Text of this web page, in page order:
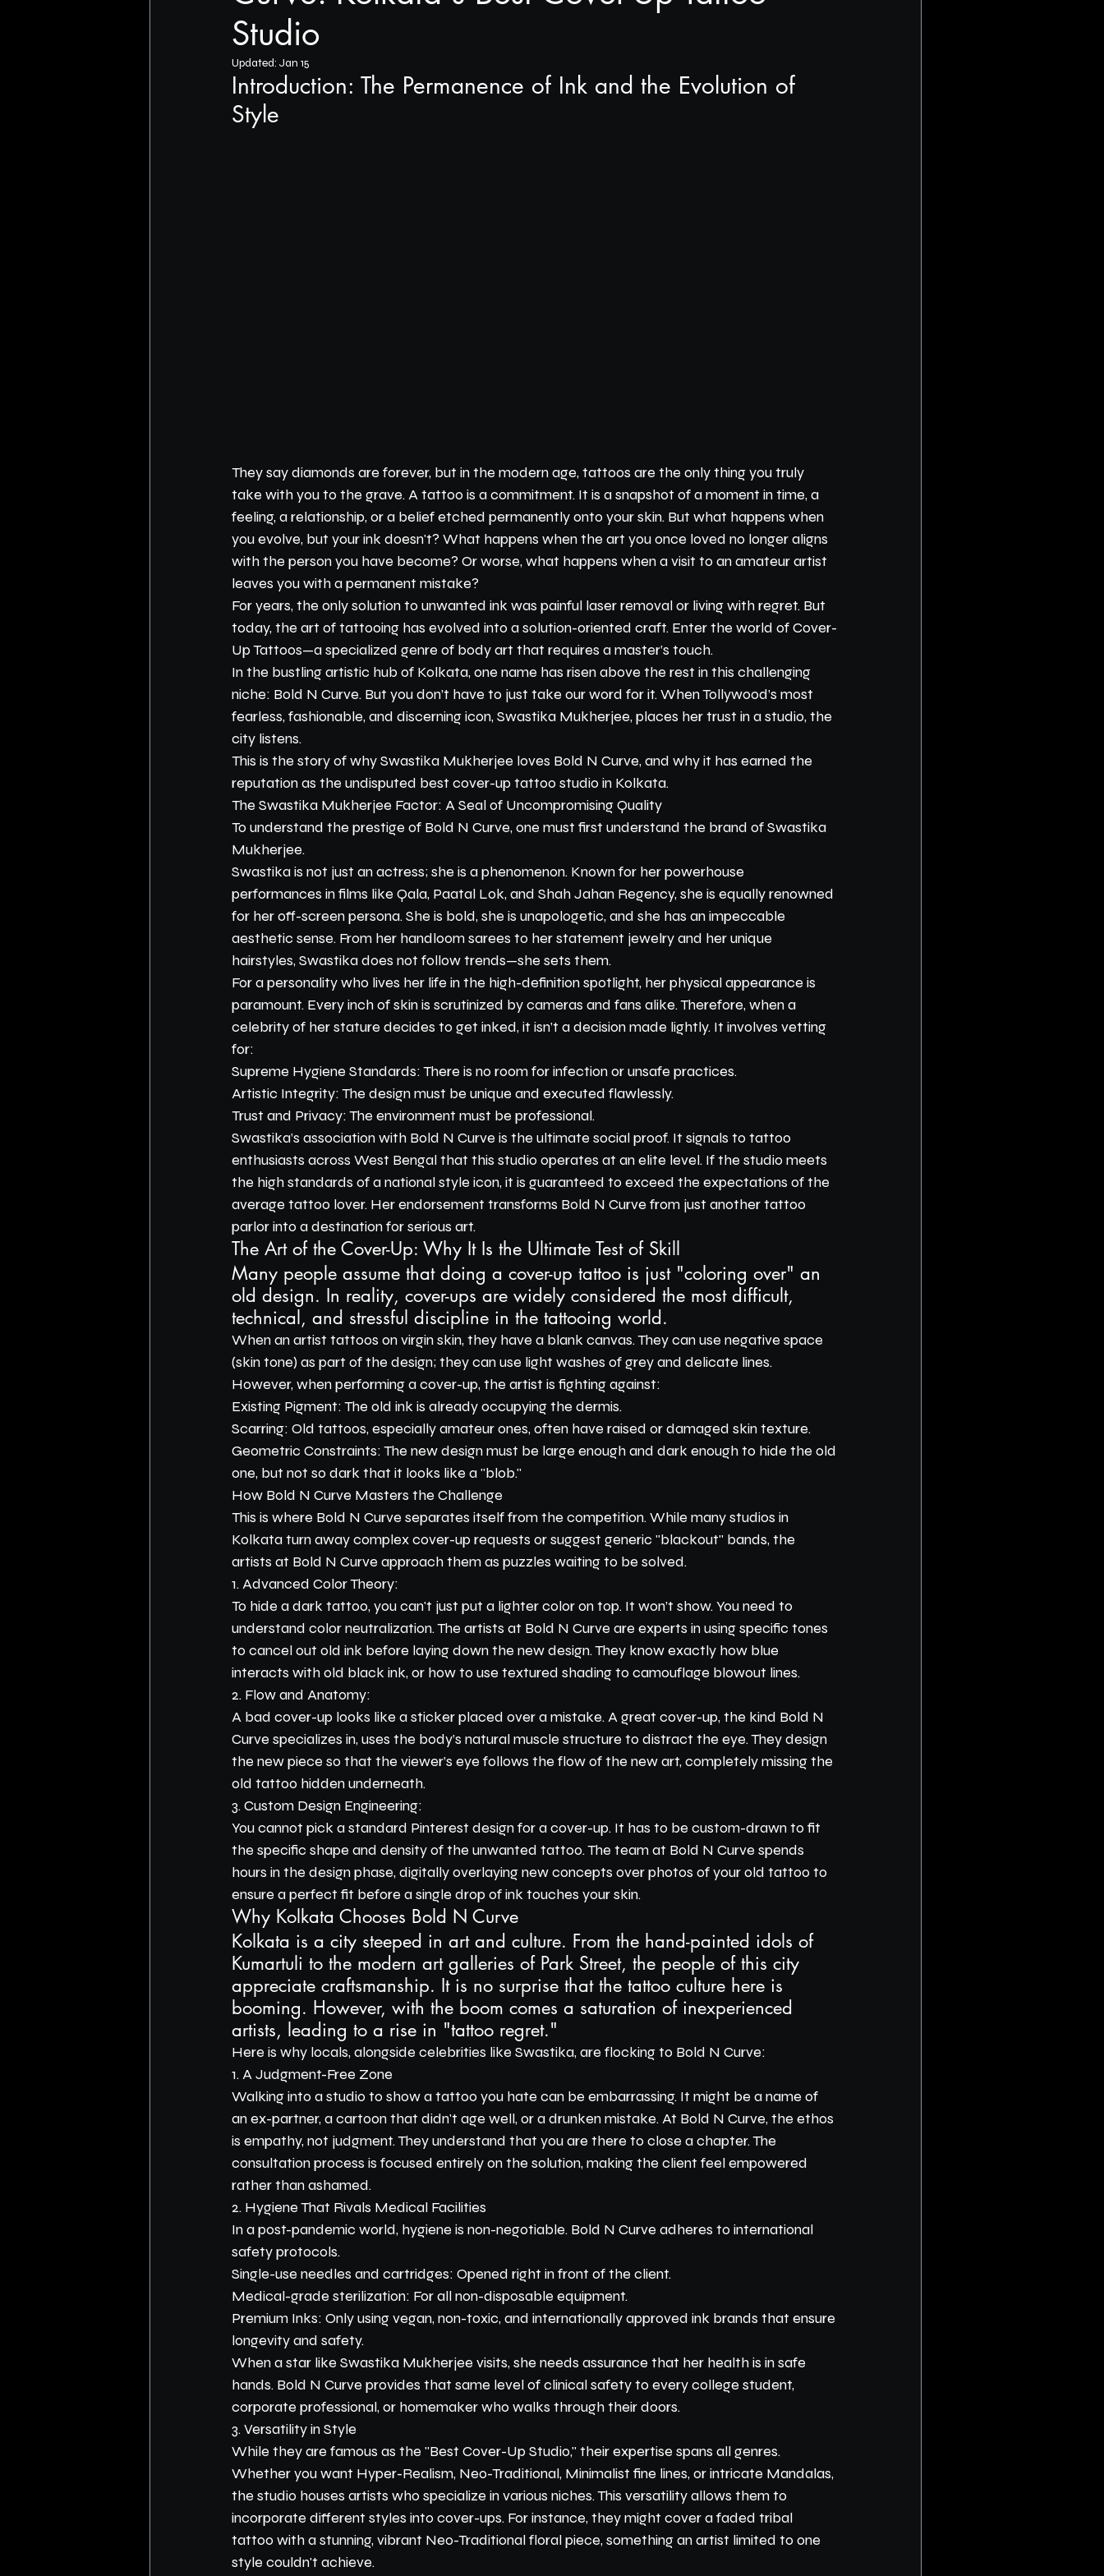
Studio
Updated: Jan 15
Introduction: The Permanence of Ink and the Evolution of
Style
They say diamonds are forever, but in the modern age, tattoos are the only thing you truly
take with you to the grave. A tattoo is a commitment. It is a snapshot of a moment in time, a
feeling, a relationship, or a belief etched permanently onto your skin. But what happens when
you evolve, but your ink doesn't? What happens when the art you once loved no longer aligns
with the person you have become? Or worse, what happens when a visit to an amateur artist
leaves you with a permanent mistake?
For years, the only solution to unwanted ink was painful laser removal or living with regret. But
today, the art of tattooing has evolved into a solution-oriented craft. Enter the world of Cover-
Up Tattoos—a specialized genre of body art that requires a master’s touch.
In the bustling artistic hub of Kolkata, one name has risen above the rest in this challenging
niche: Bold N Curve. But you don’t have to just take our word for it. When Tollywood’s most
fearless, fashionable, and discerning icon, Swastika Mukherjee, places her trust in a studio, the
city listens.
This is the story of why Swastika Mukherjee loves Bold N Curve, and why it has earned the
reputation as the undisputed best cover-up tattoo studio in Kolkata.
The Swastika Mukherjee Factor: A Seal of Uncompromising Quality
To understand the prestige of Bold N Curve, one must first understand the brand of Swastika
Mukherjee.
Swastika is not just an actress; she is a phenomenon. Known for her powerhouse
performances in films like Qala, Paatal Lok, and Shah Jahan Regency, she is equally renowned
for her off-screen persona. She is bold, she is unapologetic, and she has an impeccable
aesthetic sense. From her handloom sarees to her statement jewelry and her unique
hairstyles, Swastika does not follow trends—she sets them.
For a personality who lives her life in the high-definition spotlight, her physical appearance is
paramount. Every inch of skin is scrutinized by cameras and fans alike. Therefore, when a
celebrity of her stature decides to get inked, it isn’t a decision made lightly. It involves vetting
for:
Supreme Hygiene Standards: There is no room for infection or unsafe practices.
Artistic Integrity: The design must be unique and executed flawlessly.
Trust and Privacy: The environment must be professional.
Swastika’s association with Bold N Curve is the ultimate social proof. It signals to tattoo
enthusiasts across West Bengal that this studio operates at an elite level. If the studio meets
the high standards of a national style icon, it is guaranteed to exceed the expectations of the
average tattoo lover. Her endorsement transforms Bold N Curve from just another tattoo
parlor into a destination for serious art.
The Art of the Cover-Up: Why It Is the Ultimate Test of Skill
Many people assume that doing a cover-up tattoo is just "coloring over" an
old design. In reality, cover-ups are widely considered the most difficult,
technical, and stressful discipline in the tattooing world.
When an artist tattoos on virgin skin, they have a blank canvas. They can use negative space
(skin tone) as part of the design; they can use light washes of grey and delicate lines.
However, when performing a cover-up, the artist is fighting against:
Existing Pigment: The old ink is already occupying the dermis.
Scarring: Old tattoos, especially amateur ones, often have raised or damaged skin texture.
Geometric Constraints: The new design must be large enough and dark enough to hide the old
one, but not so dark that it looks like a "blob."
How Bold N Curve Masters the Challenge
This is where Bold N Curve separates itself from the competition. While many studios in
Kolkata turn away complex cover-up requests or suggest generic "blackout" bands, the
artists at Bold N Curve approach them as puzzles waiting to be solved.
1. Advanced Color Theory:
To hide a dark tattoo, you can't just put a lighter color on top. It won’t show. You need to
understand color neutralization. The artists at Bold N Curve are experts in using specific tones
to cancel out old ink before laying down the new design. They know exactly how blue
interacts with old black ink, or how to use textured shading to camouflage blowout lines.
2. Flow and Anatomy:
A bad cover-up looks like a sticker placed over a mistake. A great cover-up, the kind Bold N
Curve specializes in, uses the body’s natural muscle structure to distract the eye. They design
the new piece so that the viewer’s eye follows the flow of the new art, completely missing the
old tattoo hidden underneath.
3. Custom Design Engineering:
You cannot pick a standard Pinterest design for a cover-up. It has to be custom-drawn to fit
the specific shape and density of the unwanted tattoo. The team at Bold N Curve spends
hours in the design phase, digitally overlaying new concepts over photos of your old tattoo to
ensure a perfect fit before a single drop of ink touches your skin.
Why Kolkata Chooses Bold N Curve
Kolkata is a city steeped in art and culture. From the hand-painted idols of
Kumartuli to the modern art galleries of Park Street, the people of this city
appreciate craftsmanship. It is no surprise that the tattoo culture here is
booming. However, with the boom comes a saturation of inexperienced
artists, leading to a rise in "tattoo regret."
Here is why locals, alongside celebrities like Swastika, are flocking to Bold N Curve:
1. A Judgment-Free Zone
Walking into a studio to show a tattoo you hate can be embarrassing. It might be a name of
an ex-partner, a cartoon that didn't age well, or a drunken mistake. At Bold N Curve, the ethos
is empathy, not judgment. They understand that you are there to close a chapter. The
consultation process is focused entirely on the solution, making the client feel empowered
rather than ashamed.
2. Hygiene That Rivals Medical Facilities
In a post-pandemic world, hygiene is non-negotiable. Bold N Curve adheres to international
safety protocols.
Single-use needles and cartridges: Opened right in front of the client.
Medical-grade sterilization: For all non-disposable equipment.
Premium Inks: Only using vegan, non-toxic, and internationally approved ink brands that ensure
longevity and safety.
When a star like Swastika Mukherjee visits, she needs assurance that her health is in safe
hands. Bold N Curve provides that same level of clinical safety to every college student,
corporate professional, or homemaker who walks through their doors.
3. Versatility in Style
While they are famous as the "Best Cover-Up Studio," their expertise spans all genres.
Whether you want Hyper-Realism, Neo-Traditional, Minimalist fine lines, or intricate Mandalas,
the studio houses artists who specialize in various niches. This versatility allows them to
incorporate different styles into cover-ups. For instance, they might cover a faded tribal
tattoo with a stunning, vibrant Neo-Traditional floral piece, something an artist limited to one
style couldn't achieve.